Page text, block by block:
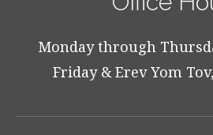
Monday through
Friday & Erev Yom